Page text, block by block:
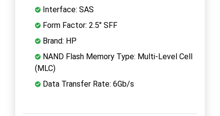
Interface: SAS
Form Factor: 2.5" SFF
Brand: HP
NAND Flash Memory Type: Multi-Level Cell
(MLC)
Data Transfer Rate: 6Gb/s